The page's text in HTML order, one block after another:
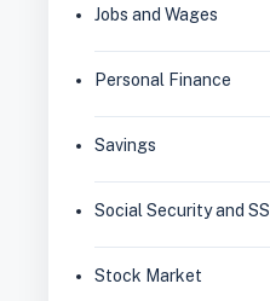
Jobs and Wages
Personal Finance
Savings
Social Security and SSI
Stock Market